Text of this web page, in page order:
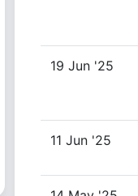
19 Jun '25
11 Jun '25